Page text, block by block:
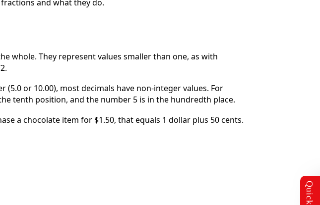
and what they do.
whole. They represent values smaller than one, as with
or 10.00), most decimals have non-integer values. For
tenth position, and the number 5 is in the hundredth place.
a chocolate item for $1.50, that equals 1 dollar plus 50 cents.